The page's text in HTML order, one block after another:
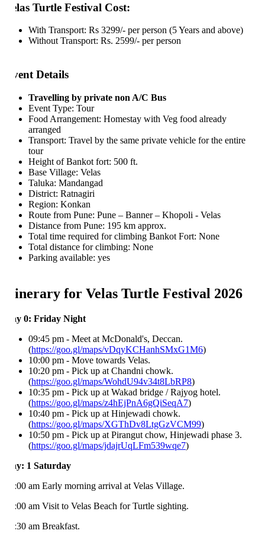
Turtle Festival Cost:
With Transport: Rs 3299/- per person (5 Years and above)
Without Transport: Rs. 2599/- per person
Details
Travelling by private non A/C Bus
Event Type: Tour
Food Arrangement: Homestay with Veg food already
arranged
Transport: Travel by the same private vehicle for the entire
Height of Bankot fort: 500 ft.
Base Village: Velas
Taluka: Mandangad
District: Ratnagiri
Region: Konkan
Route from Pune: Pune – Banner – Khopoli - Velas
Distance from Pune: 195 km approx.
Total time required for climbing Bankot Fort: None
Total distance for climbing: None
Parking available: yes
for Velas Turtle Festival 2026
0: Friday Night
09:45 pm - Meet at McDonald's, Deccan.
https://goo.gl/maps/vDqyKCHanhSMxG1M6)
10:00 pm - Move towards Velas.
10:20 pm - Pick up at Chandni chowk.
https://goo.gl/maps/WohdU94v34t8LbRP8)
10:35 pm - Pick up at Wakad bridge / Rajyog hotel.
https://goo.gl/maps/z4hEjPnA6gQiSeqA7)
10:40 pm - Pick up at Hinjewadi chowk.
https://goo.gl/maps/XGThDv8LtgGzVCM99)
10:50 pm - Pick up at Pirangut chow, Hinjewadi phase 3.
https://goo.gl/maps/jdajrUqLFm539wqe7)
1 Saturday
am Early morning arrival at Velas Village.
am Visit to Velas Beach for Turtle sighting.
am Breakfast.